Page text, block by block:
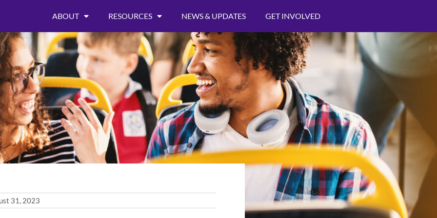
ABOUT RESOURCES NEWS & UPDATES GET INVOLVED
31, 2023